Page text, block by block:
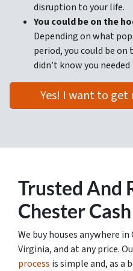
disruption to your life.
You could be on the
Depending on what
period, you could be
didn’t know you needed
Yes! I want to get
Trusted And
Chester
We buy houses anywhere
Virginia, and at any price.
process is simple and, as a